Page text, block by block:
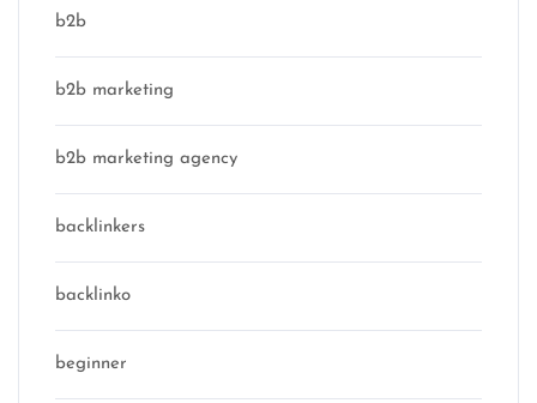
b2b
b2b marketing
b2b marketing agency
backlinkers
backlinko
beginner